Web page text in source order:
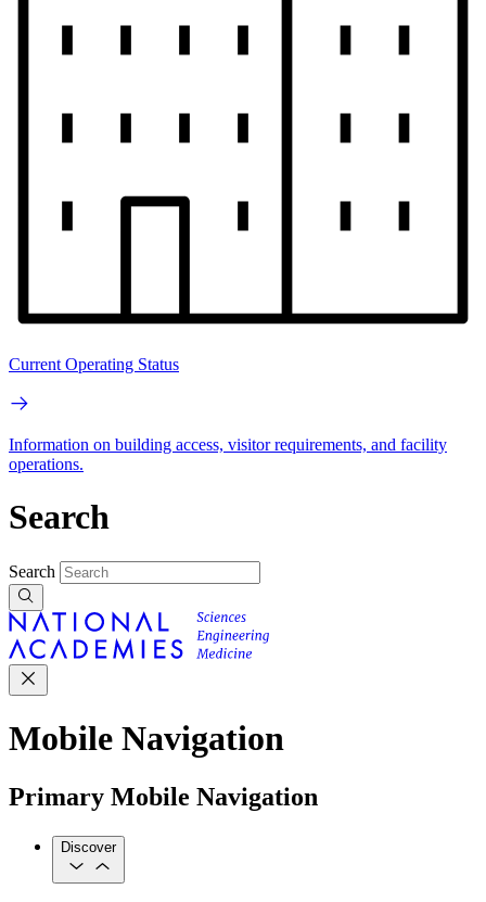
Current Operating Status
Information on building access, visitor requirements, and facility
operations.
Search
Search
Mobile Navigation
Primary Mobile Navigation
Discover